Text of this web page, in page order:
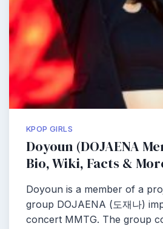
KPOP GIRLS
Doyoun (DOJAENA
Bio, Wiki, Facts &
Doyoun is a member of a
group DOJAENA (도재나)
concert MMTG. The group